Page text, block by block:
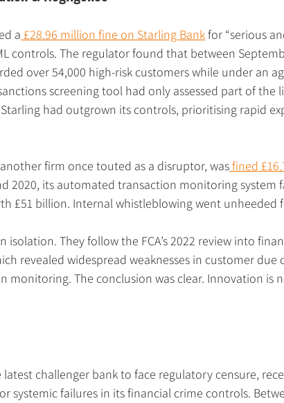
a £28.96 million fine on Starling Bank for “serious
controls. The regulator found that between
over 54,000 high-risk customers while under an
screening tool had only assessed part of the
Starling had outgrown its controls, prioritising rapid
firm once touted as a disruptor, was fined
2020, its automated transaction monitoring system
£51 billion. Internal whistleblowing went unheeded
isolation. They follow the FCA’s 2022 review into
revealed widespread weaknesses in customer due
monitoring. The conclusion was clear. Innovation is
challenger bank to face regulatory censure,
systemic failures in its financial crime controls.